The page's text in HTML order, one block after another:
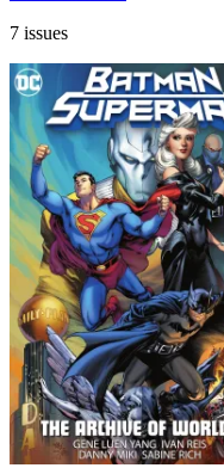
7 issues